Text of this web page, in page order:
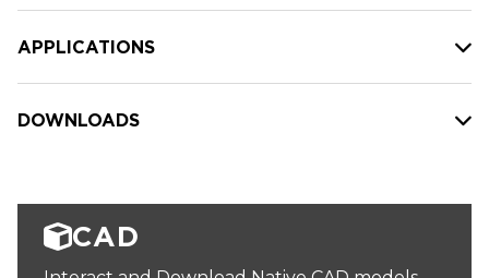
APPLICATIONS
DOWNLOADS
CAD